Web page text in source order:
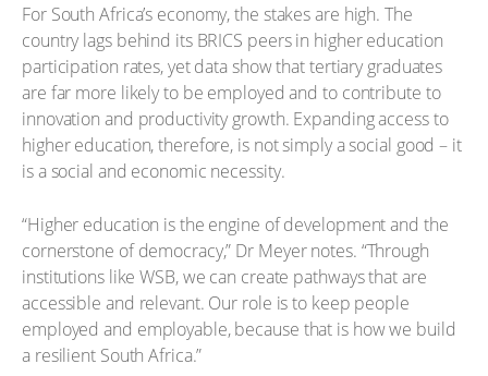
For South Africa’s economy, the stakes are high. The
country lags behind its BRICS peers in higher education
participation rates, yet data show that tertiary graduates
are far more likely to be employed and to contribute to
innovation and productivity growth. Expanding access to
higher education, therefore, is not simply a social good – it
is a social and economic necessity.
“Higher education is the engine of development and the
cornerstone of democracy,” Dr Meyer notes. “Through
institutions like WSB, we can create pathways that are
accessible and relevant. Our role is to keep people
employed and employable, because that is how we build
a resilient South Africa.”